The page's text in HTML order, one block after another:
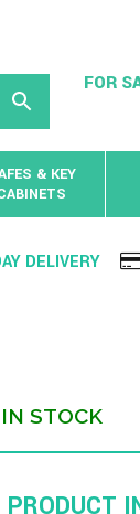
FOR
& KEY
DELIVERY
| IN STOCK
PRODUCT